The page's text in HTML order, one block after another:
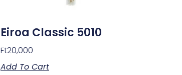
Eiroa Classic 5010
Ft20,000
Add To Cart